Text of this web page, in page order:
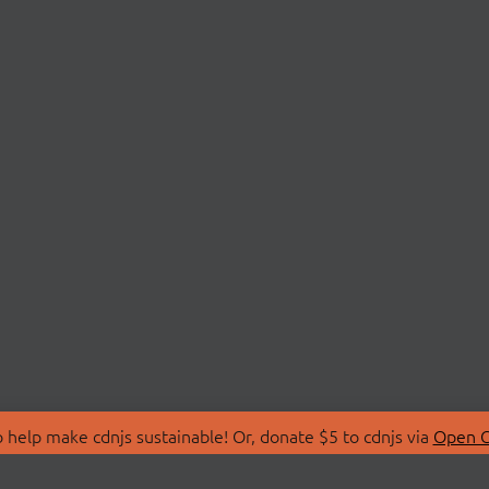
make cdnjs sustainable! Or, donate $5 to cdnjs via Open